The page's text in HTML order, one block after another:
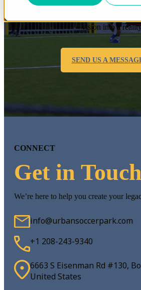
Whether you’re a mayor, planner, or
you move from idea to ribbon
vision into a
SEND US A
CONNECT
Get in Touch
We’re here to help you create your
info@urbansoccerpark.com
+1 208-243-9340
6663 S Eisenman Rd #130,
United States